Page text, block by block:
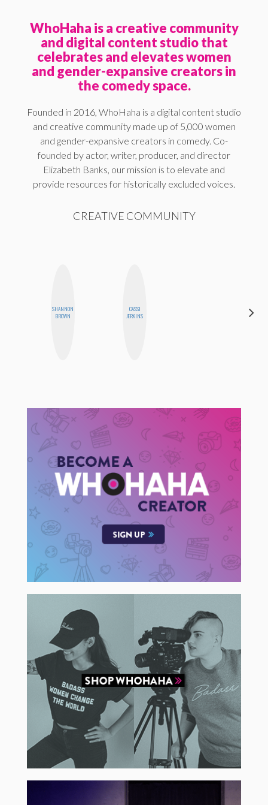
WhoHaha is a creative community
and digital content studio that
celebrates and elevates women
and gender-expansive creators in
the comedy space.
Founded in 2016, WhoHaha is a digital content studio
and creative community made up of 5,000 women
and gender-expansive creators in comedy. Co-
founded by actor, writer, producer, and director
Elizabeth Banks, our mission is to elevate and
provide resources for historically excluded voices.
CREATIVE COMMUNITY
SHANNON
BROWN
CASSI
JERKINS